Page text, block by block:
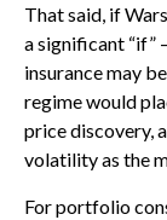
That said, if
a significant “if”
insurance may
regime would
price discovery,
volatility as the
For portfolio